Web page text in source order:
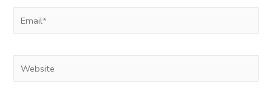
Email*
Website